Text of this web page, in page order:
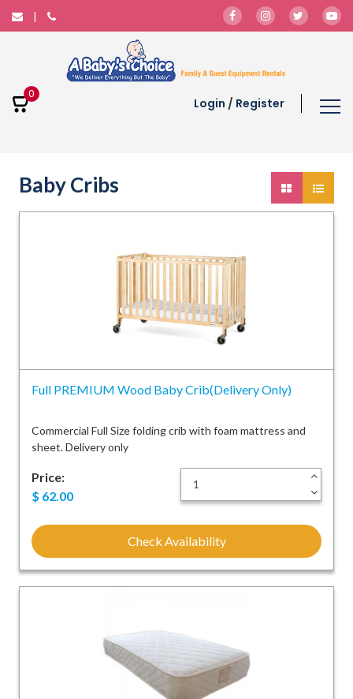
0
Login / Register
Baby Cribs
Full PREMIUM Wood Baby Crib(Delivery Only)
Commercial Full Size folding crib with foam mattress and
sheet. Delivery only
Price:
$ 62.00 -
+
Check Availability